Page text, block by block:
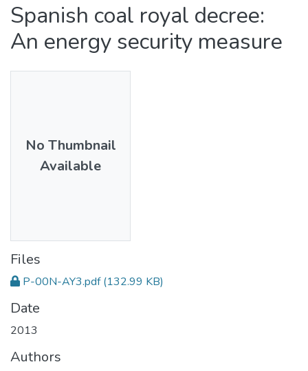
Spanish coal royal decree:
An energy security measure
No Thumbnail
Available
Files
P-00N-AY3.pdf (132.99 KB)
Date
2013
Authors